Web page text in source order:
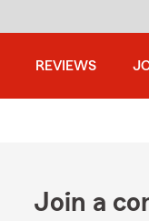
REVIEWS
Join a